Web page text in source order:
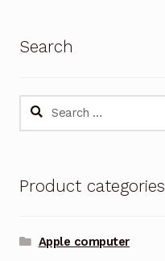
Search
Search
Product categories
Apple computer